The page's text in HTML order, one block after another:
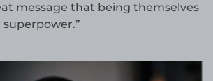
message that being themselves